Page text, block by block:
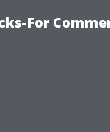
For